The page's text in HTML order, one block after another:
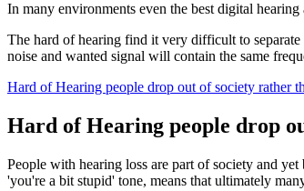
In many environments even the best digital
The hard of hearing find it very difficult to
noise and wanted signal will contain the same
Hard of Hearing people drop out of society rather
Hard of Hearing people drop
People with hearing loss are part of society and
'you're a bit stupid' tone, means that ultimately